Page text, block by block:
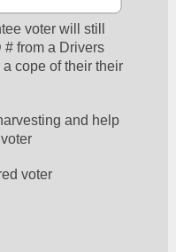
voter will still
# from a Drivers
cope of their their
and help
voter